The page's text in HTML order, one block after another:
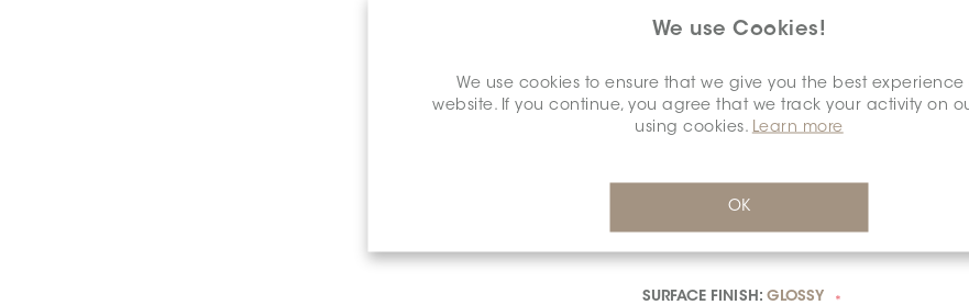
We use Cookies!
We use cookies to ensure that we give you the best experience
website. If you continue, you agree that we track your activity on
using cookies. Learn more
OK
COLOUR:TAUPE *
SURFACE FINISH: GLOSSY *